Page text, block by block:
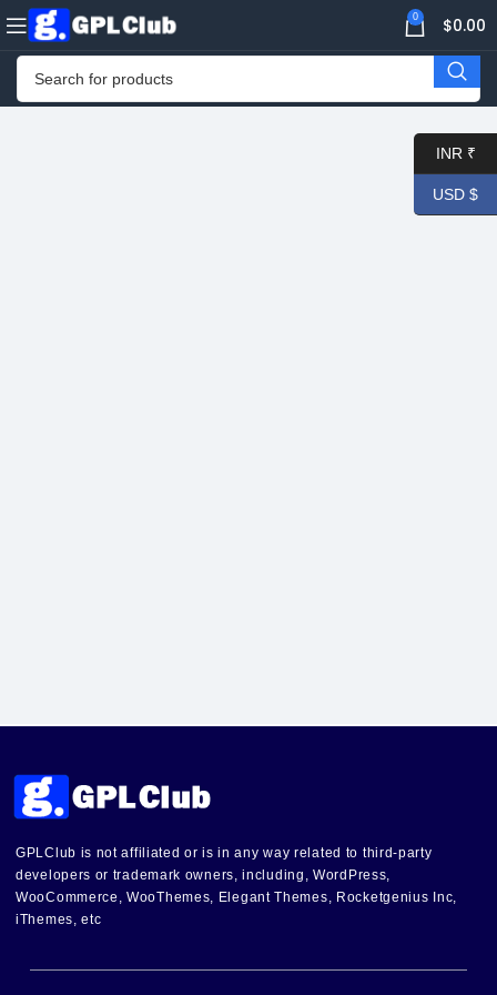
0 $0.00
GPLClub is not affiliated or is in any way related to third-party
developers or trademark owners, including, WordPress,
WooCommerce, WooThemes, Elegant Themes, Rocketgenius Inc,
iThemes, etc
INR ₹
USD $